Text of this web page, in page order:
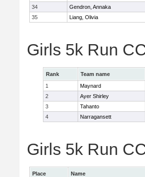
34
Gendron, Annaka
35
Liang, Olivia
Girls 5k Run
Rank Team name
1
Maynard
2
Ayer Shirley
3
Tahanto
4
Narragansett
Girls 5k Run
Place Name